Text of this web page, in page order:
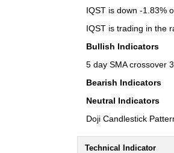
IQST is down -1.83%
IQST is trading in the
Bullish Indicators
5 day SMA crossover
Bearish Indicators
Neutral Indicators
Doji Candlestick
Technical Indicator